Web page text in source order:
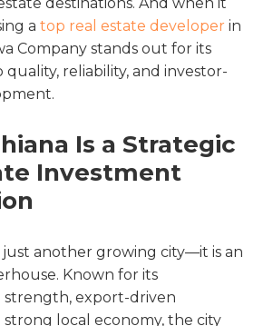
a top real estate developer in
Company stands out for its
reliability, and investor-
Is a Strategic
Investment
just another growing city—it is an
Known for its
export-driven
strong local economy, the city